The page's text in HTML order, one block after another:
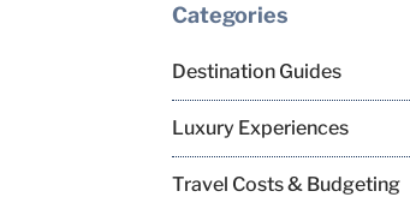
Categories
Destination Guides
Luxury Experiences
Travel Costs & Budgeting